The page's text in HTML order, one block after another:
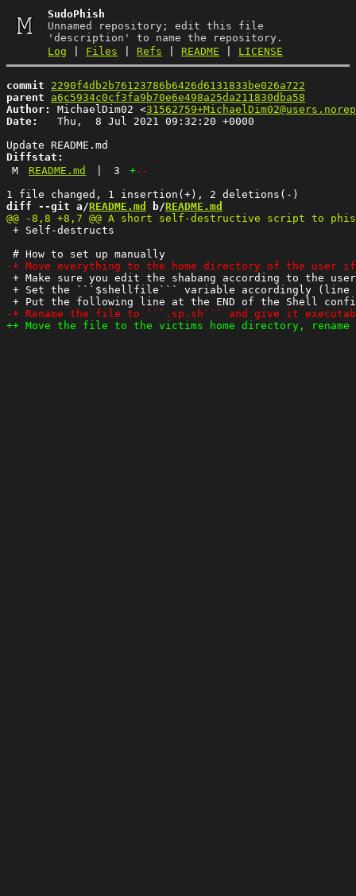
SudoPhish
Unnamed repository; edit this file
'description' to name the repository.
Log
Files Refs README LICENSE
commit
2290f4db2b76123786b6426d6131833be026a722
parent
a6c5934c0cf3fa9b70e6e498a25da211830dba58
Author:
MichaelDim02 <
Date:
   Thu,  8 Jul 2021 09:32:20 +0000
Diffstat:
M
README.md 3 +--
diff --git a/README.md b/README.md
+ Self-destructs
+ Make sure you edit the shabang according to
+ Set the ```$shellfile``` variable accordingly